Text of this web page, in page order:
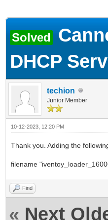
Solved
DHCP
techion
Junior Member
10-12-2023, 12:20 PM
Thank you. Adding the
filename
Find
« Next